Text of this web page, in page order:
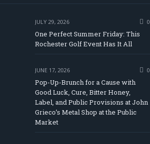
JULY 29, 2026 0
One Perfect Summer Friday: This
Rochester Golf Event Has It All
JUNE 17, 2026 0
Pop-Up-Brunch for a Cause with
Good Luck, Cure, Bitter Honey,
Label, and Public Provisions at John
Grieco’s Metal Shop at the Public
Market